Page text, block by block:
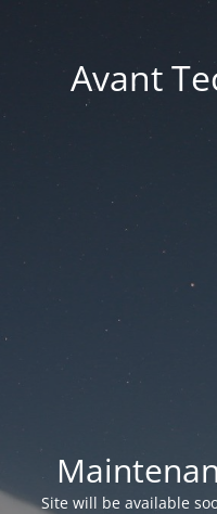
Avant
Site will be available